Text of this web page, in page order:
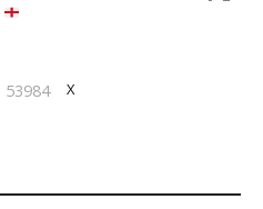
53984 X